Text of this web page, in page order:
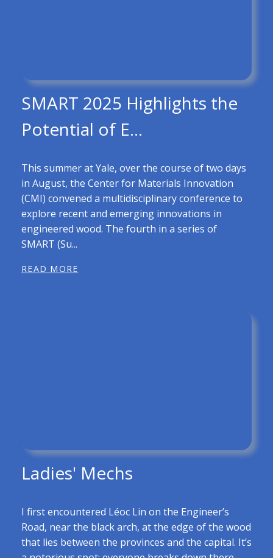
SMART 2025 Highlights the
Potential of E...
This summer at Yale, over the course of two days
in August, the Center for Materials Innovation
(CMI) convened a multidisciplinary conference to
explore recent and emerging innovations in
engineered wood. The fourth in a series of
SMART (Su...
READ MORE
Ladies' Mechs
I first encountered Léoc Lin on the Engineer’s
Road, near the black arch, at the edge of the wood
that lies between the provinces and the capital. It’s